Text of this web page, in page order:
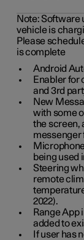
Note:Software
vehicle is
Please
is complete
Android
Enabler for
and 3rd
New
with some
the screen,
messenger
being used
Steering
remote
2022).
Range
added to
If user has